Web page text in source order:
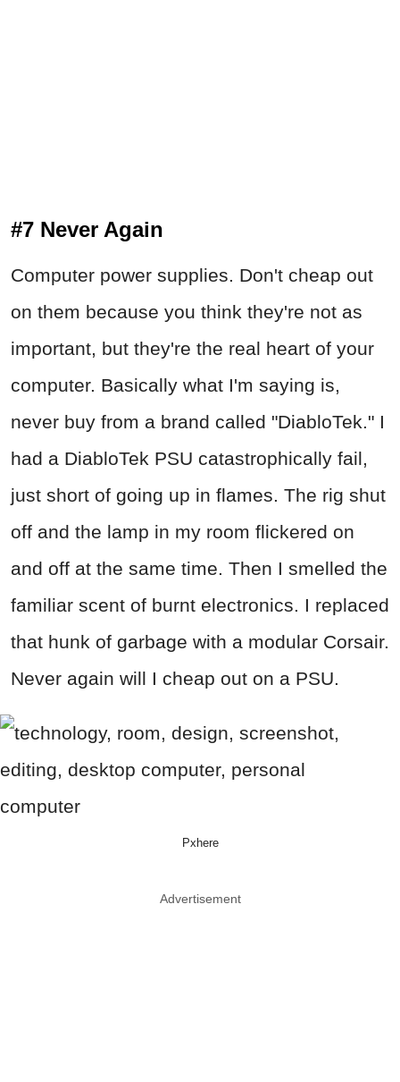
#7 Never Again
Computer power supplies. Don't cheap out
on them because you think they're not as
important, but they're the real heart of your
computer. Basically what I'm saying is,
never buy from a brand called "DiabloTek." I
had a DiabloTek PSU catastrophically fail,
just short of going up in flames. The rig shut
off and the lamp in my room flickered on
and off at the same time. Then I smelled the
familiar scent of burnt electronics. I replaced
that hunk of garbage with a modular Corsair.
Never again will I cheap out on a PSU.
Pxhere
Advertisement